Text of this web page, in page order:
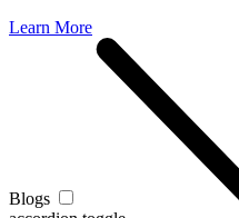
Learn More
Blogs